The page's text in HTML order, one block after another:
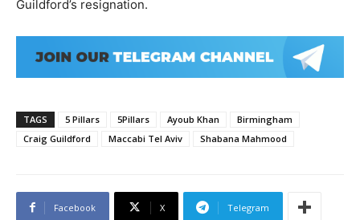
Guildford’s resignation.
TAGS 5 Pillars 5Pillars Ayoub Khan
Birmingham
Craig Guildford
Maccabi Tel Aviv Shabana Mahmood
Facebook X Telegram